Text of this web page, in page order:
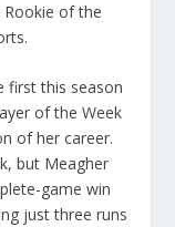
of the
first this season
of the Week
of her career.
but Meagher
game win
just three runs